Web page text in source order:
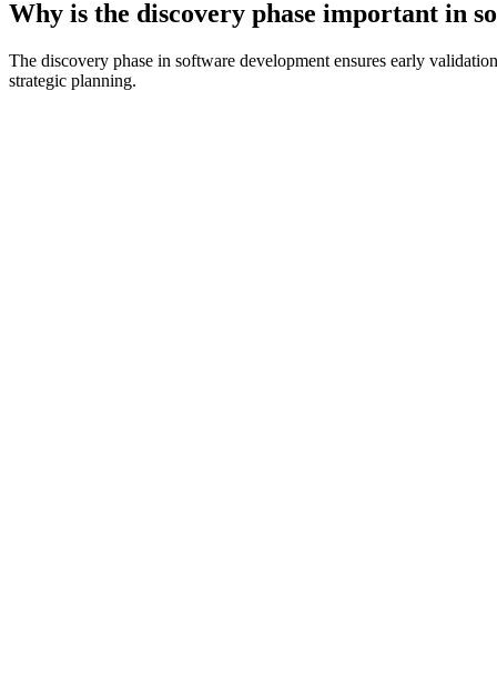
Why is the discovery phase important in
The discovery phase in software development ensures early
strategic planning.